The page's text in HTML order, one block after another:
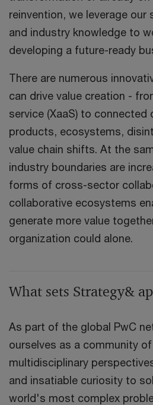
reinvention, we leverage
and industry knowledge to
developing a future-ready
There are numerous
can drive value creation -
service (XaaS) to connected
products, ecosystems,
value chain shifts. At the
industry boundaries are
forms of cross-sector
collaborative ecosystems
generate more value
organization could alone.
What sets Strategy&
As part of the global PwC
ourselves as a community
multidisciplinary
and insatiable curiosity to
world's most complex